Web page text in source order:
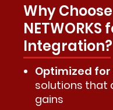
Why Choose
Integration?
Optimized for
solutions that
gains